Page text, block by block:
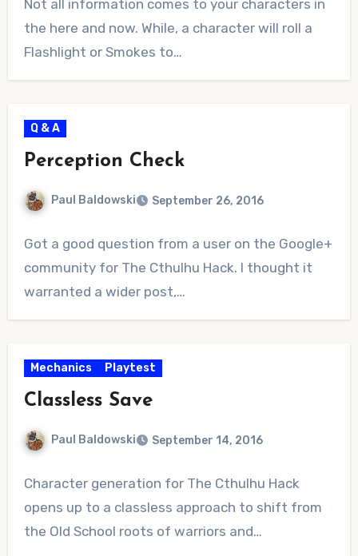
Comments
Not all information comes to your characters in
the here and now. While, a character will roll a
Flashlight or Smokes to…
Q & A
Perception Check
Paul Baldowski September 26, 2016
Comments
Got a good question from a user on the Google+
community for The Cthulhu Hack. I thought it
warranted a wider post,…
Mechanics Playtest
Classless Save
Paul Baldowski September 14, 2016
Comments
Character generation for The Cthulhu Hack
opens up to a classless approach to shift from
the Old School roots of warriors and…